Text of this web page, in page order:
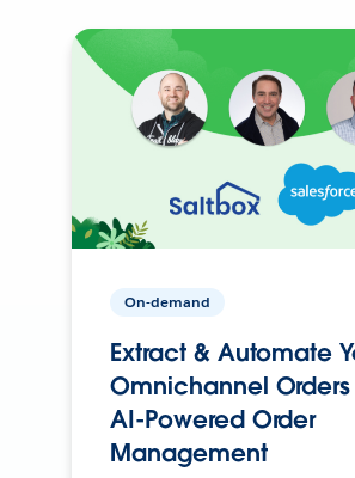
On-demand
Extract & Automate
Omnichannel
AI-Powered Order
Management